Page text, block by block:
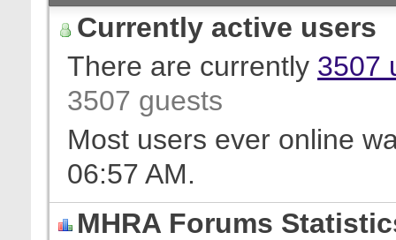
Currently active users
There are currently 3507
3507 guests
Most users ever online
06:57 AM.
MHRA Forums